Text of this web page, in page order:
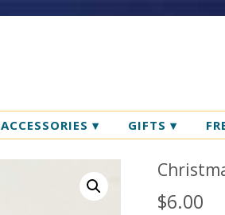
ACCESSORIES ▾ GIFTS ▾
$6.00